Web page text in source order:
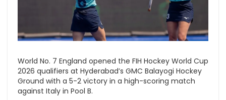
World No. 7 England opened the FIH Hockey World Cup
2026 qualifiers at Hyderabad’s GMC Balayogi Hockey
Ground with a 5-2 victory in a high-scoring match
against Italy in Pool B.